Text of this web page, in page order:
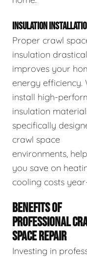
INSULATION
Proper crawl
insulation
improves your
energy efficiency.
install high-
insulation
specifically
crawl space
environments,
you save on
cooling costs
BENEFITS OF
PROFESSIONAL
SPACE REPAIR
Investing in